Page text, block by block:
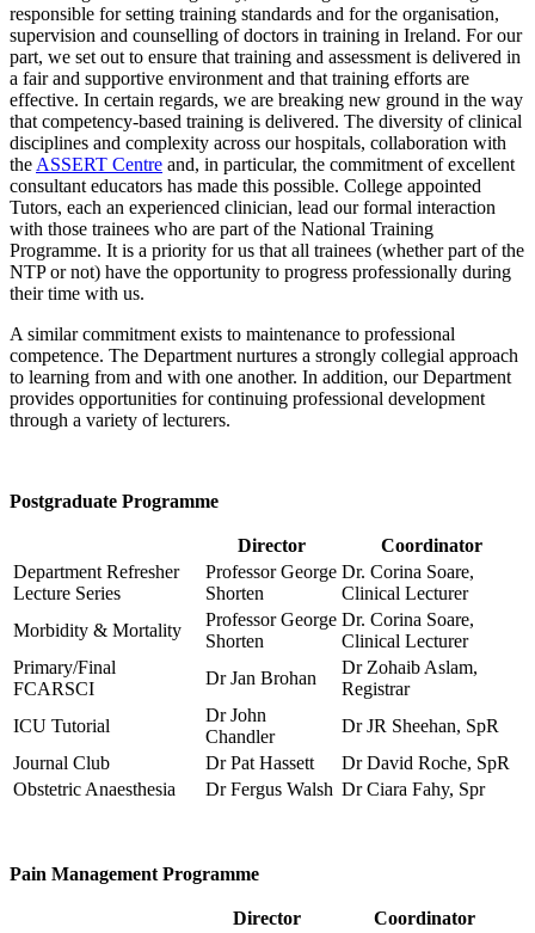
responsible for setting training standards and for the organisation,
supervision and counselling of doctors in training in Ireland. For our
part, we set out to ensure that training and assessment is delivered in
a fair and supportive environment and that training efforts are
effective. In certain regards, we are breaking new ground in the way
that competency-based training is delivered. The diversity of clinical
disciplines and complexity across our hospitals, collaboration with
the ASSERT Centre and, in particular, the commitment of excellent
consultant educators has made this possible. College appointed
Tutors, each an experienced clinician, lead our formal interaction
with those trainees who are part of the National Training
Programme. It is a priority for us that all trainees (whether part of the
NTP or not) have the opportunity to progress professionally during
their time with us.
A similar commitment exists to maintenance to professional
competence. The Department nurtures a strongly collegial approach
to learning from and with one another. In addition, our Department
provides opportunities for continuing professional development
through a variety of lecturers.
Postgraduate Programme
Director
Coordinator
Department Refresher
Lecture Series
Professor George
Shorten
Dr. Corina Soare,
Clinical Lecturer
Morbidity & Mortality
Professor George
Shorten
Dr. Corina Soare,
Clinical Lecturer
Primary/Final
FCARSCI
Dr Jan Brohan
Dr Zohaib Aslam,
Registrar
ICU Tutorial
Dr John
Chandler
Dr JR Sheehan, SpR
Journal Club
Dr Pat Hassett
Dr David Roche, SpR
Obstetric Anaesthesia
Dr Fergus Walsh Dr Ciara Fahy, Spr
Pain Management Programme
Director
Coordinator